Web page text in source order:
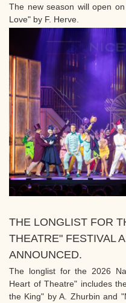
The new season will open
Love" by F. Herve.
THE LONGLIST FOR
THEATRE" FESTIVAL
ANNOUNCED.
The longlist for the 2026
Heart of Theatre" includes
the King" by A. Zhurbin and